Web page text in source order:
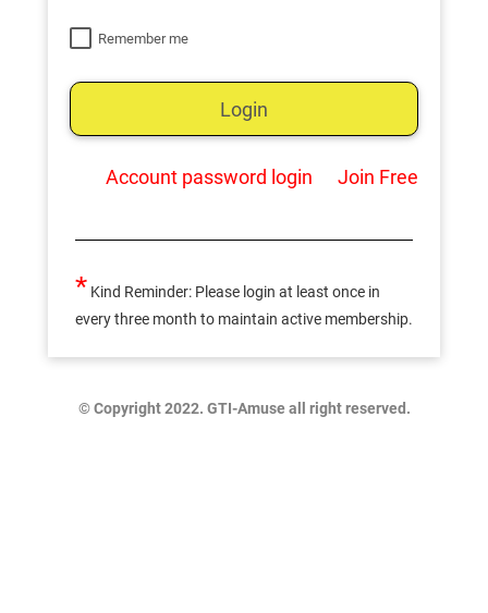
Remember me
Login
Account password login Join Free
* Kind Reminder: Please login at least once in
every three month to maintain active membership.
© Copyright 2022. GTI-Amuse all right reserved.